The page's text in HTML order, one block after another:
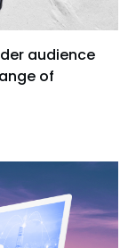
audience
of